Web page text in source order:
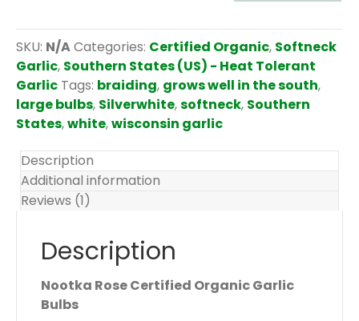
I
t
e
m
s
.
o
u
r
SKU: N/ACategories: Certified Organic, Softneck
Garlic, Southern States (US) - Heat Tolerant
Garlic Tags: braiding, grows well in the south,
large bulbs, Silverwhite,softneck, Southern
States,white,wisconsin garlic
Description
Additional information
Reviews (1)
Description
Nootka Rose Certified Organic Garlic
Bulbs